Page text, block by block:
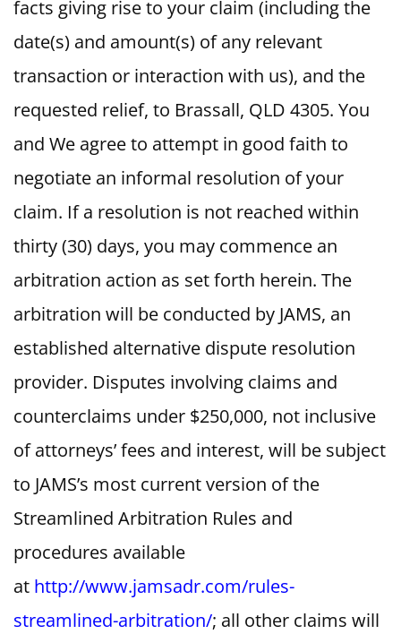
facts giving rise to your claim (including the
date(s) and amount(s) of any relevant
transaction or interaction with us), and the
requested relief, to Brassall, QLD 4305. You
and We agree to attempt in good faith to
negotiate an informal resolution of your
claim. If a resolution is not reached within
thirty (30) days, you may commence an
arbitration action as set forth herein. The
arbitration will be conducted by JAMS, an
established alternative dispute resolution
provider. Disputes involving claims and
counterclaims under $250,000, not inclusive
of attorneys’ fees and interest, will be subject
to JAMS’s most current version of the
Streamlined Arbitration Rules and
procedures available
at http://www.jamsadr.com/rules-
streamlined-arbitration/; all other claims will